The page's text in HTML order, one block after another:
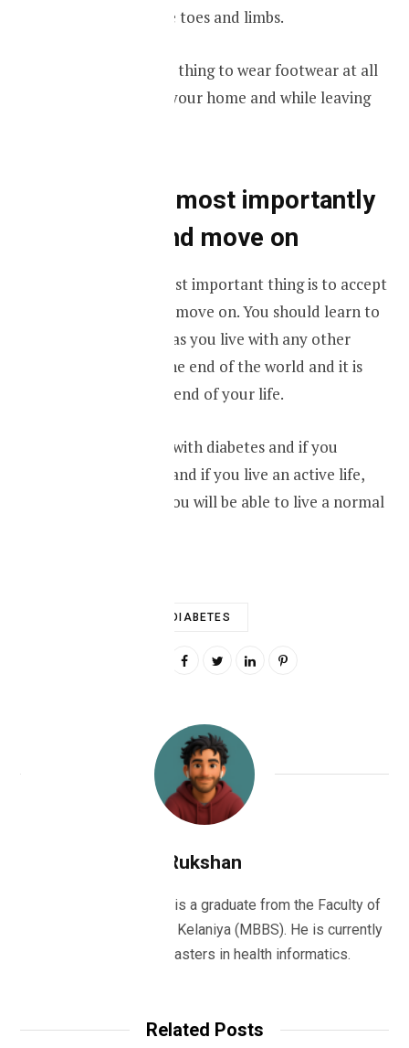
amputation of the toes and limbs.
It is always a good thing to wear footwear at all
times both inside your home and while leaving
Finally and most importantly
accept it and move on
Ultimately the most important thing is to accept
the condition and move on. You should learn to
live with diabetes as you live with any other
disease. It is not the end of the world and it is
definitely not the end of your life.
Learn how to live with diabetes and if you
control your diet and if you live an active life,
with medication you will be able to live a normal
DIABETES
Rukshan
Dr Rukshan Ranatunge is a graduate from the Faculty of
Medicine, University of Kelaniya (MBBS). He is currently
studying for his masters in health informatics.
Related Posts